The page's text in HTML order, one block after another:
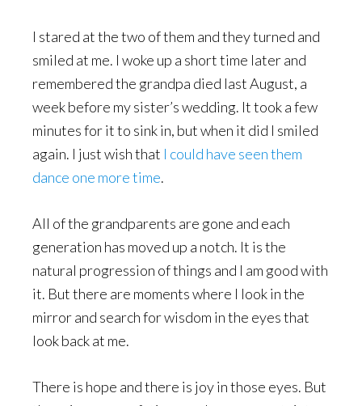
I stared at the two of them and they turned and
smiled at me. I woke up a short time later and
remembered the grandpa died last August, a
week before my sister’s wedding. It took a few
minutes for it to sink in, but when it did I smiled
again. I just wish that I could have seen them
dance one more time.
All of the grandparents are gone and each
generation has moved up a notch. It is the
natural progression of things and I am good with
it. But there are moments where I look in the
mirror and search for wisdom in the eyes that
look back at me.
There is hope and there is joy in those eyes. But